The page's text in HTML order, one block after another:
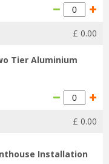
£ 0.00
Tier Aluminium
£ 0.00
Installation